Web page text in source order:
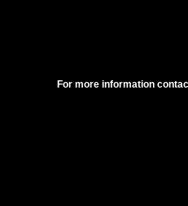
For more information